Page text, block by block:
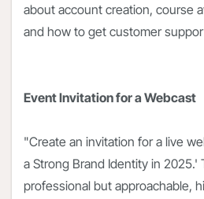
about account creation, course
and how to get customer
Event Invitation for a Webcast
"Create an invitation for a live
a Strong Brand Identity in
professional but approachable,